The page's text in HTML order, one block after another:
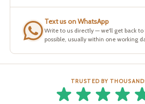
Text us on WhatsApp
Write to us directly — we'll get back to
possible, usually within one working
TRUSTED BY